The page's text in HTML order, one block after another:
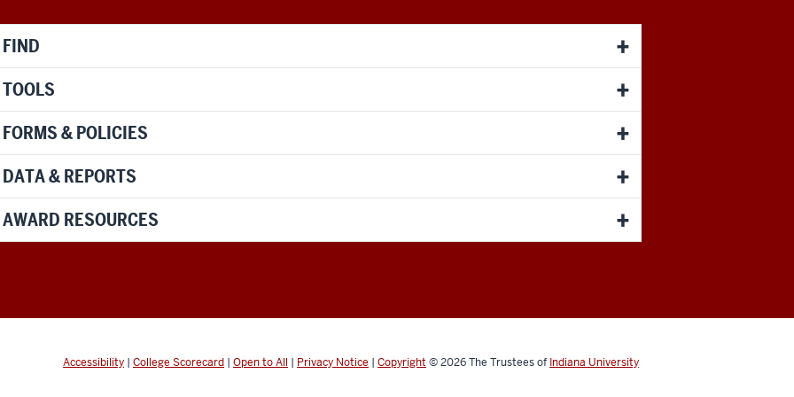
FIND
TOOLS
FORMS & POLICIES
DATA & REPORTS
AWARD RESOURCES
Accessibility | College Scorecard | Open to All | Privacy Notice | Copyright © 2026The Trustees of Indiana University